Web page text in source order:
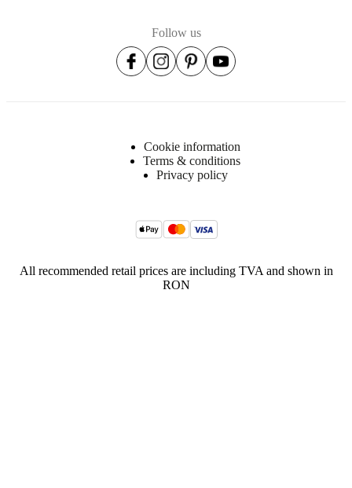
Follow us
Cookie information
Terms & conditions
Privacy policy
All recommended retail prices are including TVA and shown in
RON